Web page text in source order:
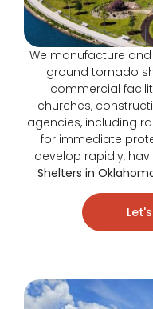
We manufacture
ground tornado
commercial
churches,
agencies, including
for immediate
develop rapidly,
Shelters in